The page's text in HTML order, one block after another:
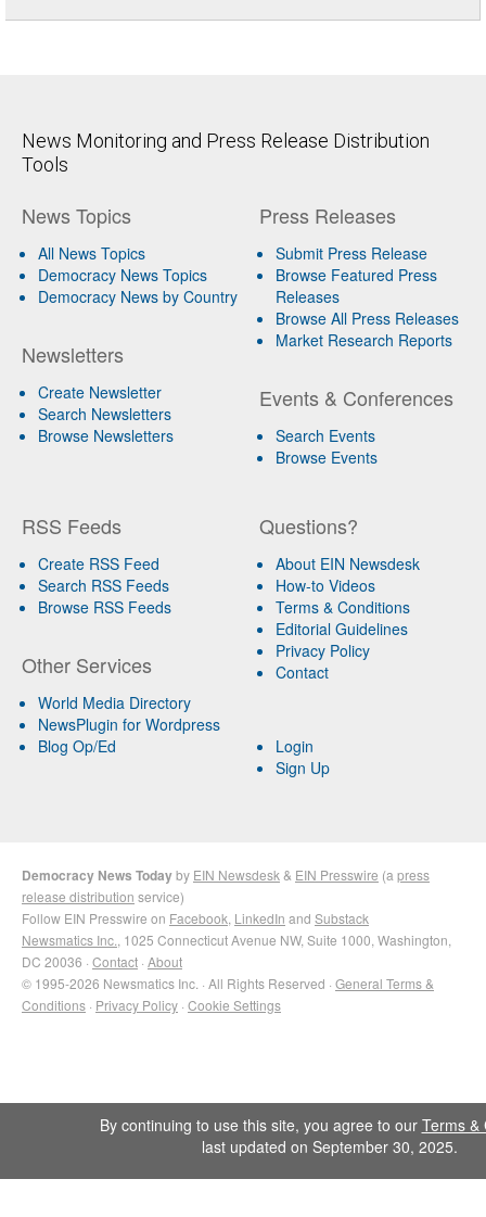
News Monitoring and Press Release Distribution
Tools
News Topics
All News Topics
Democracy News Topics
Democracy News by Country
Newsletters
Create Newsletter
Search Newsletters
Browse Newsletters
Press Releases
Submit Press Release
Browse Featured Press
Releases
Browse All Press Releases
Market Research Reports
Events & Conferences
Search Events
Browse Events
RSS Feeds
Create RSS Feed
Search RSS Feeds
Browse RSS Feeds
Other Services
World Media Directory
NewsPlugin for Wordpress
Blog Op/Ed
Questions?
About EIN Newsdesk
How-to Videos
Terms & Conditions
Editorial Guidelines
Privacy Policy
Contact
Login
Sign Up
Democracy News Todayby EIN Newsdesk & EIN Presswire (a press
release distribution service)
Follow EIN Presswire on Facebook LinkedIn and Substack
Newsmatics Inc. , 1025 Connecticut Avenue NW, Suite 1000, Washington,
DC 20036 · Contact · About
© 1995-2026 Newsmatics Inc. · All Rights Reserved · General Terms &
Conditions · Privacy Policy · Cookie Settings
By continuing to use this site, you agree to our Terms &
last updated on September 30, 2025.